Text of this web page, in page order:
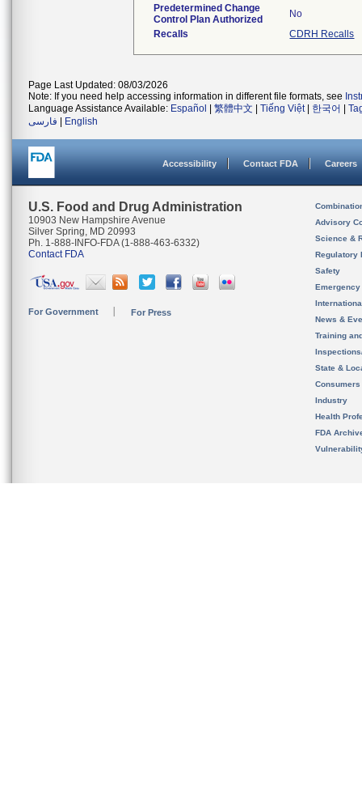
Predetermined Change
Control Plan Authorized
No
Recalls
CDRH Recalls
Page Last Updated: 08/03/2026
Note: If you need help accessing information in different file formats, see
Language Assistance Available: Español 繁體中文 Tiếng Việt| 한국어
فارسی
English
Accessibility Contact FDA Careers
U.S. Food and Drug Administration
10903 New Hampshire Avenue
Silver Spring, MD 20993
Ph. 1-888-INFO-FDA (1-888-463-6332)
Contact FDA
For Government For Press
Advisory
Science &
Regulatory
Safety
News &
Training
State &
Consumers
Industry
Health
FDA